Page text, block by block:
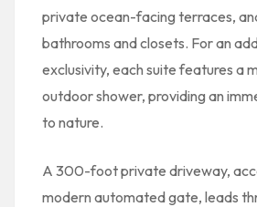
private ocean-facing terraces,
bathrooms and closets. For an
exclusivity, each suite features a
outdoor shower, providing an
to nature.
A 300-foot private driveway,
modern automated gate, leads